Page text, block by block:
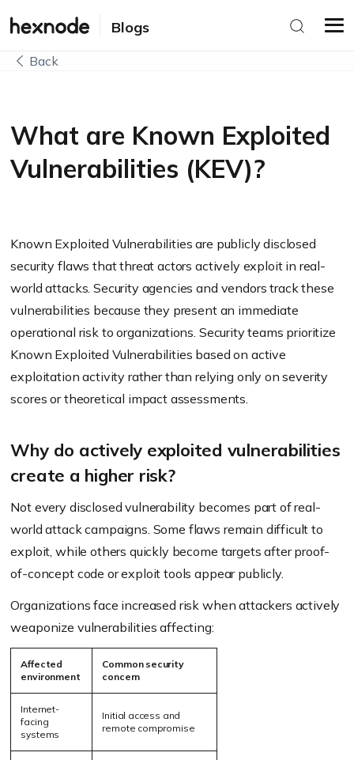
Blogs
Back
What are Known Exploited
Vulnerabilities (KEV)?
Known Exploited Vulnerabilities are publicly disclosed
security flaws that threat actors actively exploit in real-
world attacks. Security agencies and vendors track these
vulnerabilities because they present an immediate
operational risk to organizations. Security teams prioritize
Known Exploited Vulnerabilities based on active
exploitation activity rather than relying only on severity
scores or theoretical impact assessments.
Why do actively exploited vulnerabilities
create a higher risk?
Not every disclosed vulnerability becomes part of real-
world attack campaigns. Some flaws remain difficult to
exploit, while others quickly become targets after proof-
of-concept code or exploit tools appear publicly.
Organizations face increased risk when attackers actively
weaponize vulnerabilities affecting:
Affected
environment
Common security
concern
Internet-
facing
systems
Initial access and
remote compromise